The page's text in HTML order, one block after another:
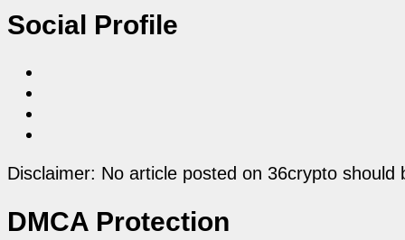
Social Profile
Disclaimer: No article posted on 36crypto
DMCA Protection